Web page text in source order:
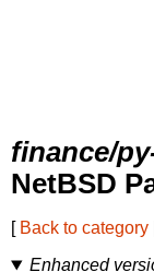
finance/
NetBSD
[ Back to category
Enhanced